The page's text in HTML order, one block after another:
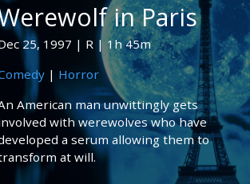
in Paris
25, 1997 R
1h 45m
| Horror
American man unwittingly gets
with werewolves who have
a serum allowing them to
at will.